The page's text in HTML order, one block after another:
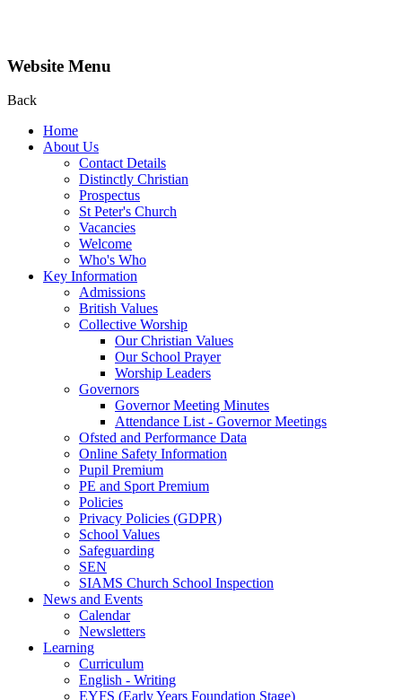
Website Menu
Back
Home
About Us
Contact Details
Distinctly Christian
Prospectus
St Peter's Church
Vacancies
Welcome
Who's Who
Key Information
Admissions
British Values
Collective Worship
Our Christian Values
Our School Prayer
Worship Leaders
Governors
Governor Meeting Minutes
Attendance List - Governor Meetings
Ofsted and Performance Data
Online Safety Information
Pupil Premium
PE and Sport Premium
Policies
Privacy Policies (GDPR)
School Values
Safeguarding
SEN
SIAMS Church School Inspection
News and Events
Calendar
Newsletters
Learning
Curriculum
English - Writing
EYFS (Early Years Foundation Stage)